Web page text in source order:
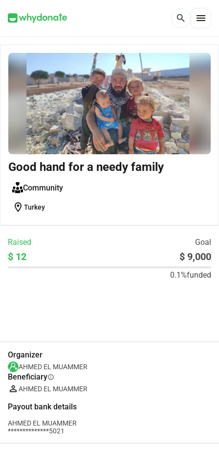
search menu
Good hand for a needy family
Community
location_on Turkey
Raised Goal
$ 12 $ 9,000
0.1%funded
Organizer
AHMED EL MUAMMER
Beneficiaryinfo
AHMED EL MUAMMER
Payout bank details
AHMED EL MUAMMER
**************5021